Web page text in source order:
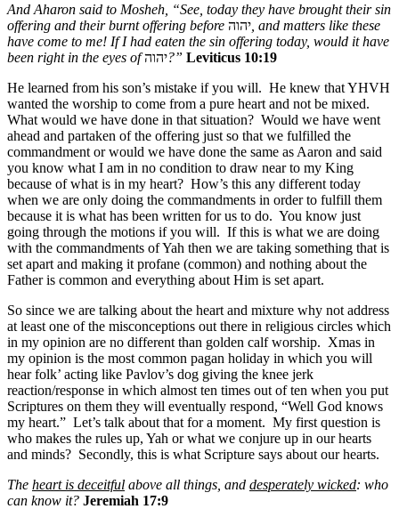
And Aharon said to Mosheh, “See, today they have brought their sin
offering and their burnt offering before יהוה , and matters like these
have come to me! If I had eaten the sin offering today, would it have
been right in the eyes ofיהוה?” Leviticus 10:19
He learned from his son’s mistake if you will. He knew that YHVH
wanted the worship to come from a pure heart and not be mixed.
What would we have done in that situation? Would we have went
ahead and partaken of the offering just so that we fulfilled the
commandment or would we have done the same as Aaron and said
you know what I am in no condition to draw near to my King
because of what is in my heart? How’s this any different today
when we are only doing the commandments in order to fulfill them
because it is what has been written for us to do. You know just
going through the motions if you will. If this is what we are doing
with the commandments of Yah then we are taking something that is
set apart and making it profane (common) and nothing about the
Father is common and everything about Him is set apart.
So since we are talking about the heart and mixture why not address
at least one of the misconceptions out there in religious circles which
in my opinion are no different than golden calf worship. Xmas in
my opinion is the most common pagan holiday in which you will
hear folk’ acting like Pavlov’s dog giving the knee jerk
reaction/response in which almost ten times out of ten when you put
Scriptures on them they will eventually respond, “Well God knows
my heart.” Let’s talk about that for a moment. My first question is
who makes the rules up, Yah or what we conjure up in our hearts
and minds? Secondly, this is what Scripture says about our hearts.
The heart is deceitful above all things, and desperately wicked: who
can know it? Jeremiah 17:9